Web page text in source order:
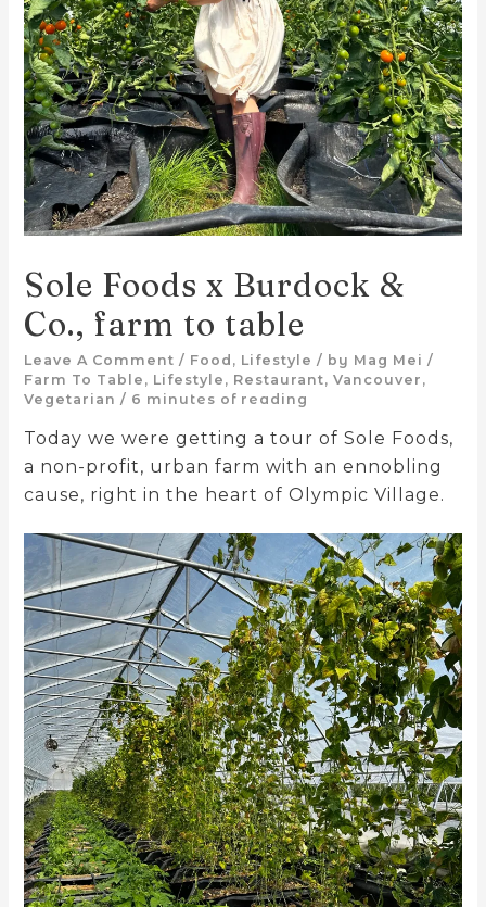
Sole Foods x Burdock &
Co., farm to table
Leave A Comment / Food , Lifestyle / by Mag Mei /
Farm To Table , Lifestyle , Restaurant, Vancouver ,
Vegetarian / 6 minutes of reading
Today we were getting a tour of Sole Foods,
a non-profit, urban farm with an ennobling
cause, right in the heart of Olympic Village.